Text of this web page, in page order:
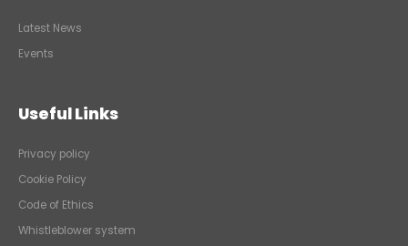
Latest News
Events
Useful Links
Privacy policy
Cookie Policy
Code of Ethics
Whistleblower system